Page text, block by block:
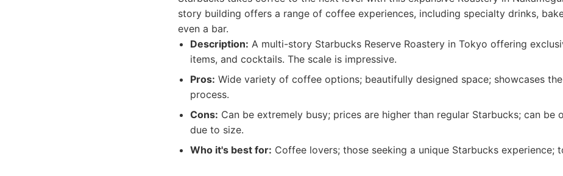
story building offers a range of coffee experiences, including specialty drinks,
even a bar.
Description: A multi-story Starbucks Reserve Roastery in Tokyo offering
items, and cocktails. The scale is impressive.
Pros: Wide variety of coffee options; beautifully designed space; showcases
process.
Cons: Can be extremely busy; prices are higher than regular Starbucks; can be
due to size.
Who it's best for: Coffee lovers; those seeking a unique Starbucks experience;